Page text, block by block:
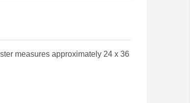
measures approximately 24 x 36